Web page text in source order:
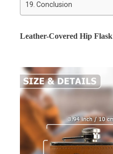
Conclusion
Leather-Covered Hip Flask